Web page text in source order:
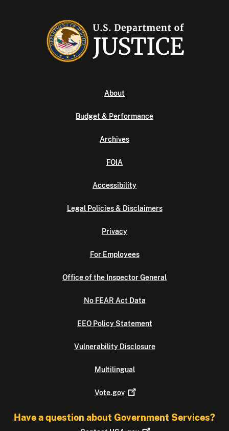
About
Budget & Performance
Archives
FOIA
Accessibility
Legal Policies & Disclaimers
Privacy
For Employees
Office of the Inspector General
No FEAR Act Data
EEO Policy Statement
Vulnerability Disclosure
Multilingual
Vote.gov
Have a question about Government Services?